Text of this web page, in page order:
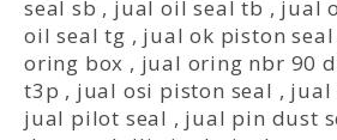
seal sb , jual oil seal tb , jual
oil seal tg , jual ok piston seal
oring box , jual oring nbr 90
t3p , jual osi piston seal , jual
jual pilot seal , jual pin dust